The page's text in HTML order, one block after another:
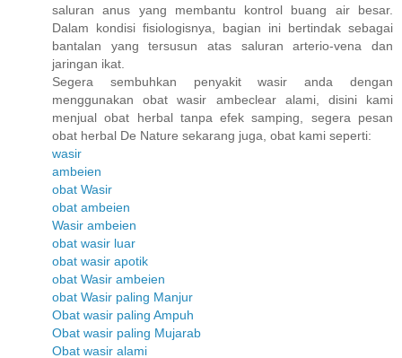
saluran anus yang membantu kontrol buang air besar.
Dalam kondisi fisiologisnya, bagian ini bertindak sebagai
bantalan yang tersusun atas saluran arterio-vena dan
jaringan ikat.
Segera sembuhkan penyakit wasir anda dengan
menggunakan obat wasir ambeclear alami, disini kami
menjual obat herbal tanpa efek samping, segera pesan
obat herbal De Nature sekarang juga, obat kami seperti:
wasir
ambeien
obat Wasir
obat ambeien
Wasir ambeien
obat wasir luar
obat wasir apotik
obat Wasir ambeien
obat Wasir paling Manjur
Obat wasir paling Ampuh
Obat wasir paling Mujarab
Obat wasir alami